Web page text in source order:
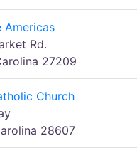
Americas
Rd.
27209
Church
28607